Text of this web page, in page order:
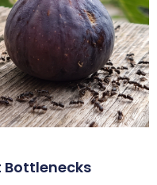
Bottlenecks